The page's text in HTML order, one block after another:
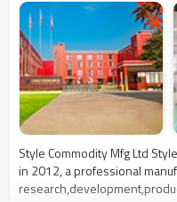
Style Commodity Mfg Ltd
in 2012, a professional